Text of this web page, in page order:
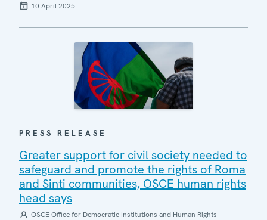
10 April 2025
PRESS RELEASE
Greater support for civil society needed to
safeguard and promote the rights of Roma
and Sinti communities, OSCE human rights
head says
OSCE Office for Democratic Institutions and Human Rights